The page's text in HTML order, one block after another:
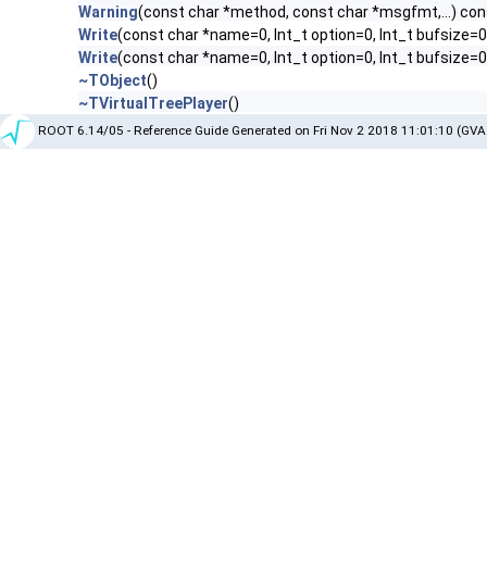
Warning(const char *method, const char *msgfmt,...)
Write(const char *name=0, Int_t option=0, Int_t
Write(const char *name=0, Int_t option=0, Int_t
~TObject()
~TVirtualTreePlayer()
ROOT 6.14/05 - Reference Guide Generated on Fri Nov 2 2018 11:01:10